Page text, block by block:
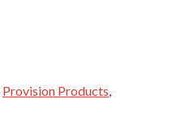
Provision Products,